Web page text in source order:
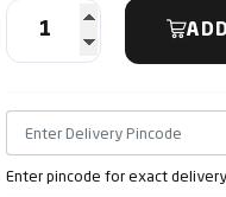
Enter pincode for exact